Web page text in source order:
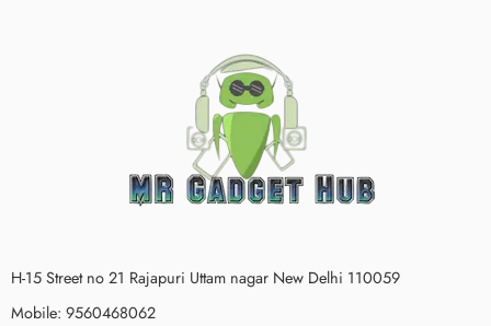
H-15 Street no 21 Rajapuri Uttam nagar New Delhi 110059
Mobile: 9560468062